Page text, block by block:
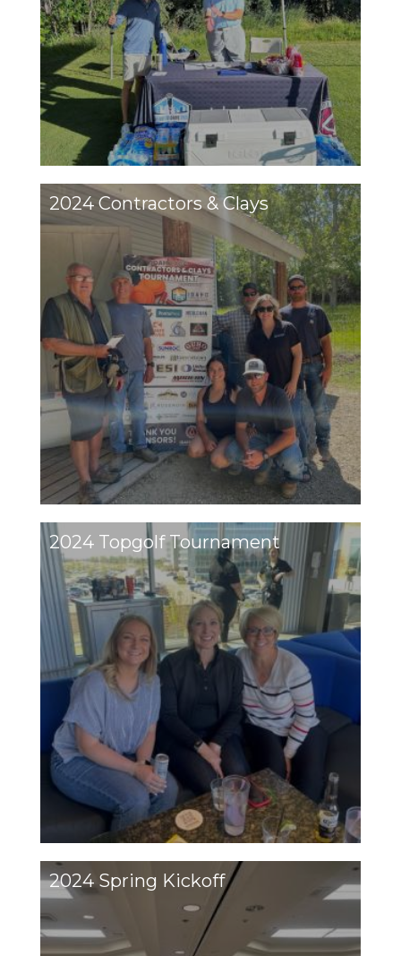
2024 Contractors & Clays
2024 Topgolf Tournament
2024 Spring Kickoff